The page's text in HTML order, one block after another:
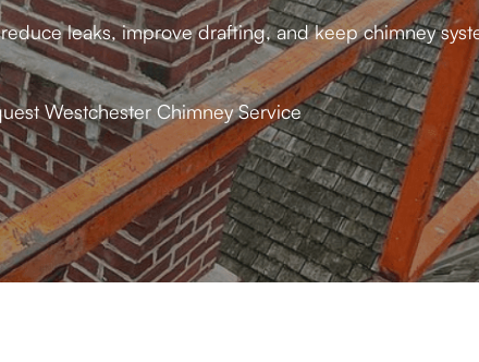
leaks, improve drafting, and keep chimney
Westchester Chimney Service